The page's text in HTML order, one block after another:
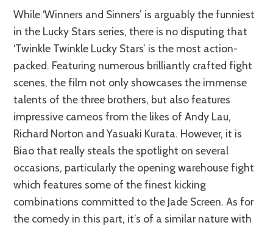
While ‘Winners and Sinners’ is arguably the funniest
in the Lucky Stars series, there is no disputing that
‘Twinkle Twinkle Lucky Stars’ is the most action-
packed. Featuring numerous brilliantly crafted fight
scenes, the film not only showcases the immense
talents of the three brothers, but also features
impressive cameos from the likes of Andy Lau,
Richard Norton and Yasuaki Kurata. However, it is
Biao that really steals the spotlight on several
occasions, particularly the opening warehouse fight
which features some of the finest kicking
combinations committed to the Jade Screen. As for
the comedy in this part, it’s of a similar nature with